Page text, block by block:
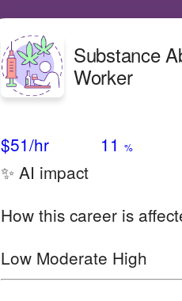
Substance
Worker
$51/hr 11 %
✨ AI impact
How this career is
Low Moderate High